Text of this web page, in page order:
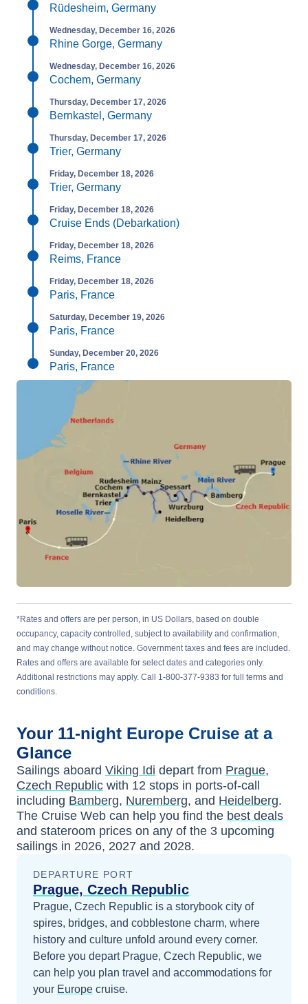
Rüdesheim, Germany
Wednesday, December 16, 2026
Rhine Gorge, Germany
Wednesday, December 16, 2026
Cochem, Germany
Thursday, December 17, 2026
Bernkastel, Germany
Thursday, December 17, 2026
Trier, Germany
Friday, December 18, 2026
Trier, Germany
Friday, December 18, 2026
Cruise Ends (Debarkation)
Friday, December 18, 2026
Reims, France
Friday, December 18, 2026
Paris, France
Saturday, December 19, 2026
Paris, France
Sunday, December 20, 2026
Paris, France
*Rates and offers are per person, in US Dollars, based on double
occupancy, capacity controlled, subject to availability and confirmation,
and may change without notice. Government taxes and fees are included.
Rates and offers are available for select dates and categories only.
Additional restrictions may apply. Call 1-800-377-9383 for full terms and
conditions.
Your 11-night Europe Cruise at a
Glance
Sailings aboard Viking Idi depart from Prague,
Czech Republic with 12 stops in ports-of-call
including Bamberg, Nuremberg, and Heidelberg.
The Cruise Web can help you find the best deals
and stateroom prices on any of the 3 upcoming
sailings in 2026, 2027 and 2028.
DEPARTURE PORT
Prague, Czech Republic
Prague, Czech Republic is a storybook city of
spires, bridges, and cobblestone charm, where
history and culture unfold around every corner.
Before you depart Prague, Czech Republic, we
can help you plan travel and accommodations for
your Europe cruise.